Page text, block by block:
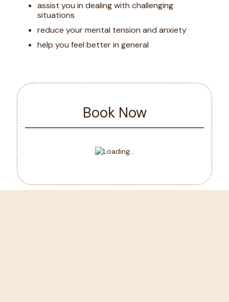
assist you in dealing with challenging
situations
reduce your mental tension and anxiety
help you feel better in general
Book Now